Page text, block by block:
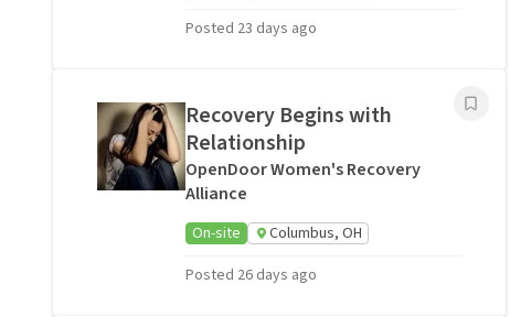
Posted 23 days ago
Recovery Begins with
Relationship
OpenDoor Women's Recovery
Alliance
On-site
Columbus, OH
Posted 26 days ago